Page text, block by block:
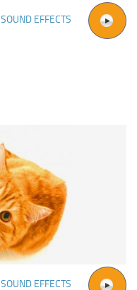
SOUND EFFECTS
SOUND EFFECTS